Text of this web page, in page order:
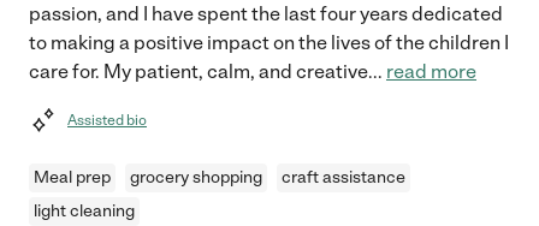
passion, and I have spent the last four years dedicated
to making a positive impact on the lives of the children I
care for. My patient, calm, and creative... read more
Assisted bio
Meal prep grocery shopping
craft assistance
light cleaning